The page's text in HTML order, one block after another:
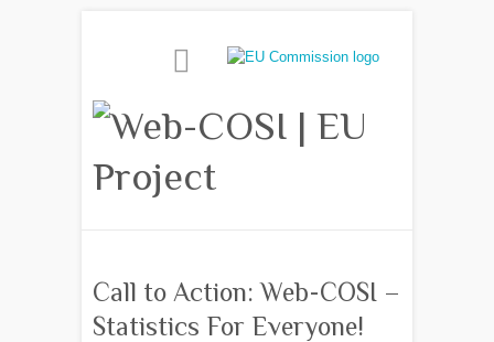
Call to Action: Web-COSI –
Statistics For Everyone!